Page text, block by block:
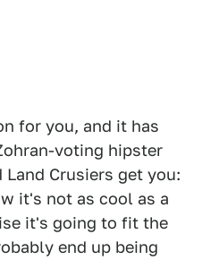
for you, and it has
voting hipster
Crusiers get you:
it's not as cool as a
it's going to fit the
end up being